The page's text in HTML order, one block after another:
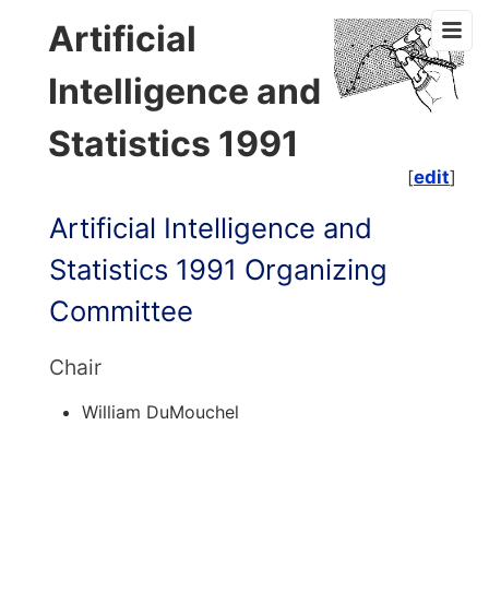
Artificial
Intelligence and
Statistics 1991
[edit]
Artificial Intelligence and
Statistics 1991 Organizing
Committee
Chair
William DuMouchel